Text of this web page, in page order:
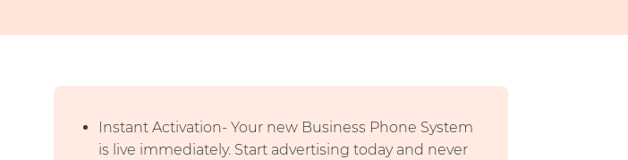
Instant Activation- Your new Business Phone System
is live immediately. Start advertising today and never